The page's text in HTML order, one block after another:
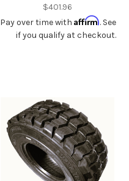
$401.96
Pay over time with Affirm. See
if you qualify at checkout.